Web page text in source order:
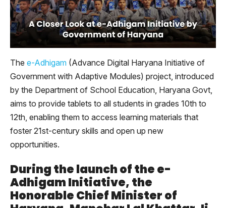
The e-Adhigam (Advance Digital Haryana Initiative of
Government with Adaptive Modules) project, introduced
by the Department of School Education, Haryana Govt,
aims to provide tablets to all students in grades 10th to
12th, enabling them to access learning materials that
foster 21st-century skills and open up new
opportunities.
During the launch of the e-
Adhigam Initiative, the
Honorable Chief Minister of